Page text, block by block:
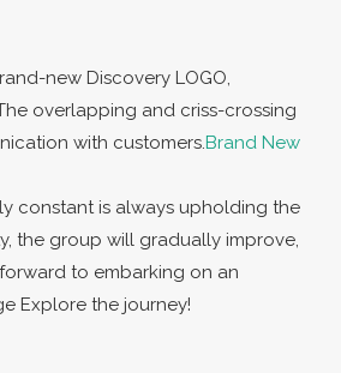
new Discovery LOGO,
overlapping and criss-crossing
with customers.Brand New
constant is always upholding the
the group will gradually improve,
to embarking on an
Explore the journey!